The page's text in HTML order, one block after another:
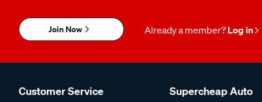
Join Now Already a member? Log in
Customer Service Supercheap Auto